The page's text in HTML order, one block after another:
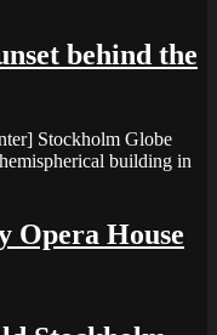
behind the
Stockholm Globe
building in
Opera House